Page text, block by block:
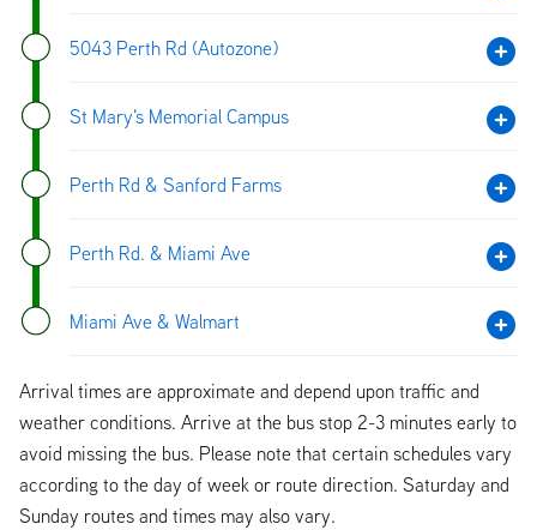
5043 Perth Rd (Autozone)
St Mary's Memorial Campus
Perth Rd & Sanford Farms
Perth Rd. & Miami Ave
Miami Ave & Walmart
Arrival times are approximate and depend upon traffic and
weather conditions. Arrive at the bus stop 2-3 minutes early to
avoid missing the bus. Please note that certain schedules vary
according to the day of week or route direction. Saturday and
Sunday routes and times may also vary.